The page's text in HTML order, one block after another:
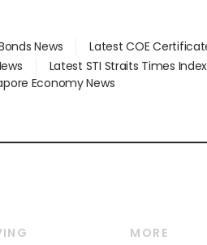
News
Latest COE
Latest STI Straits Times
Economy News
MORE